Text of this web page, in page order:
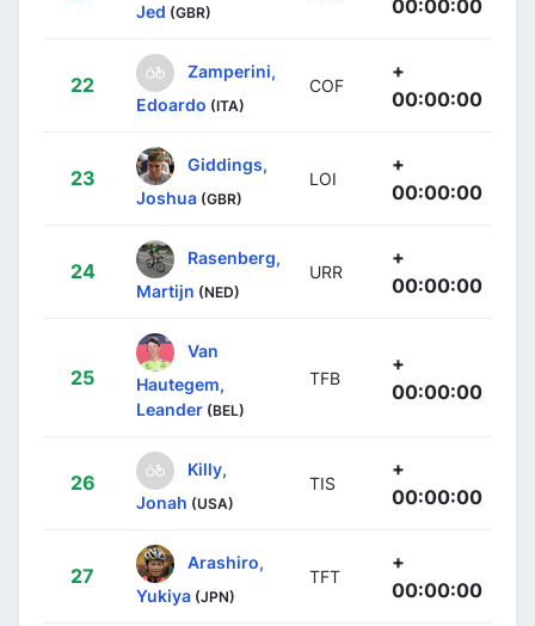
Jed (GBR)
00:00:00
22
Zamperini,
Edoardo (ITA)
COF
+
00:00:00
23
Giddings,
Joshua (GBR)
LOI
+
00:00:00
24
Rasenberg,
Martijn (NED)
URR
+
00:00:00
25
Van
Hautegem,
Leander (BEL)
TFB
+
00:00:00
26
Killy,
Jonah (USA)
TIS
+
00:00:00
27
Arashiro,
Yukiya (JPN)
TFT
+
00:00:00